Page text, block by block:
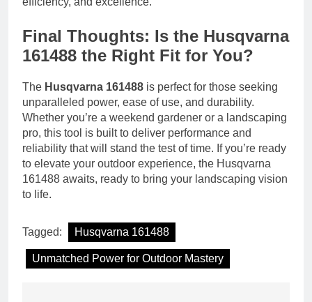
Final Thoughts: Is the Husqvarna
161488 the Right Fit for You?
The Husqvarna 161488 is perfect for those seeking
unparalleled power, ease of use, and durability.
Whether you’re a weekend gardener or a landscaping
pro, this tool is built to deliver performance and
reliability that will stand the test of time. If you’re ready
to elevate your outdoor experience, the Husqvarna
161488 awaits, ready to bring your landscaping vision
to life.
Tagged: Husqvarna 161488
Unmatched Power for Outdoor Mastery